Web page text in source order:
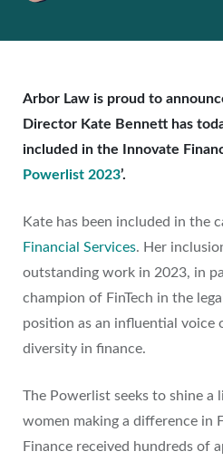
Arbor Law is proud to
Director Kate Bennett has
included in the Innovate
Powerlist 2023’.
Kate has been included in the
Financial Services. Her
outstanding work in 2023, in
champion of FinTech in the
position as an influential voice
diversity in finance.
The Powerlist seeks to shine a
women making a difference in
Finance received hundreds of